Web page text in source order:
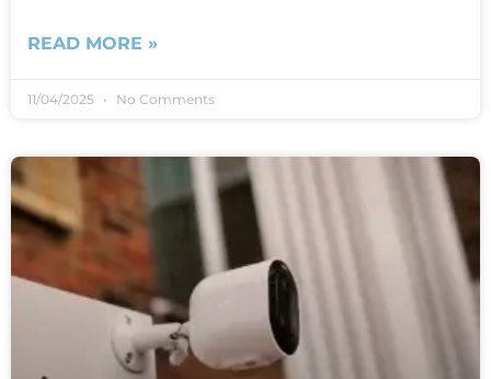
READ MORE »
11/04/2025 No Comments